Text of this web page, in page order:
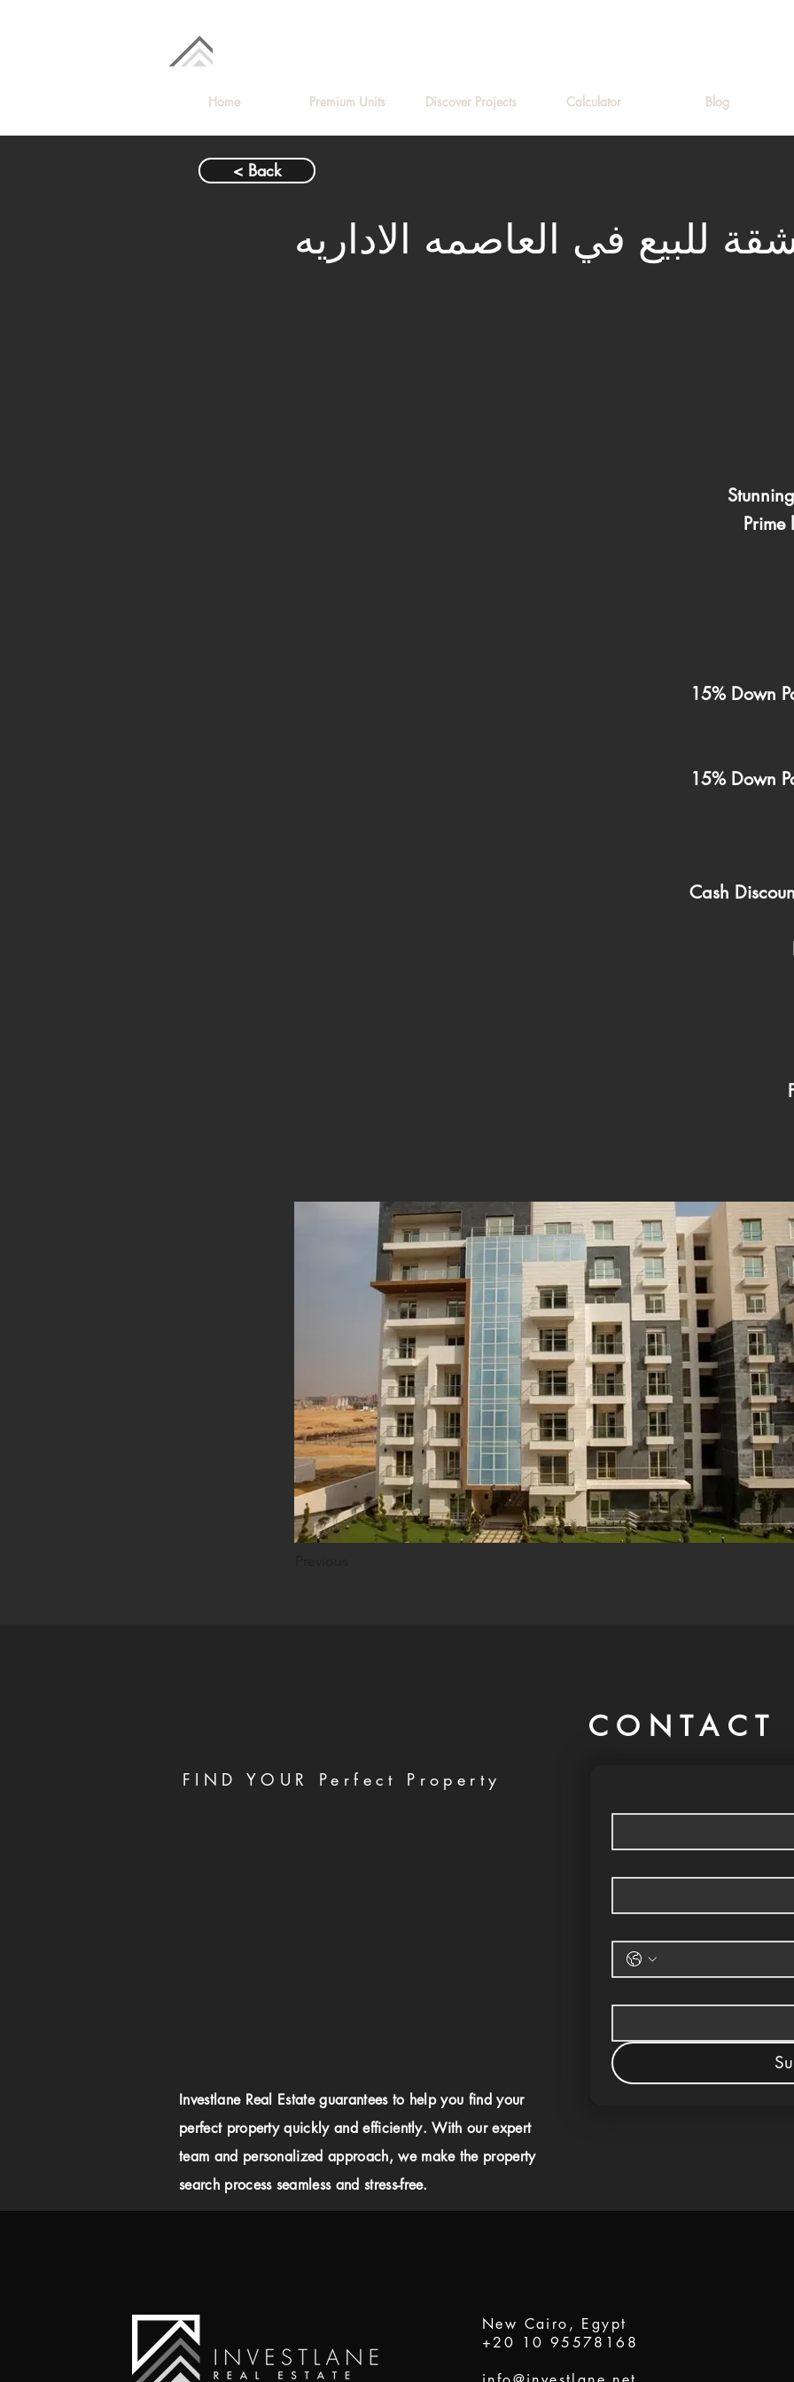
Home Premium Units Discover Projects Calculator Blog
< Back
للبيع في العاصمه الاداريه
15% Down
15% Down
Cash
CONTACT
FIND YOUR Perfect Property
Investlane Real Estate guarantees to help you find your
perfect property quickly and efficiently. With our expert
team and personalized approach, we make the property
search process seamless and stress-free.
New Cairo, Egypt
+20 10 95578168